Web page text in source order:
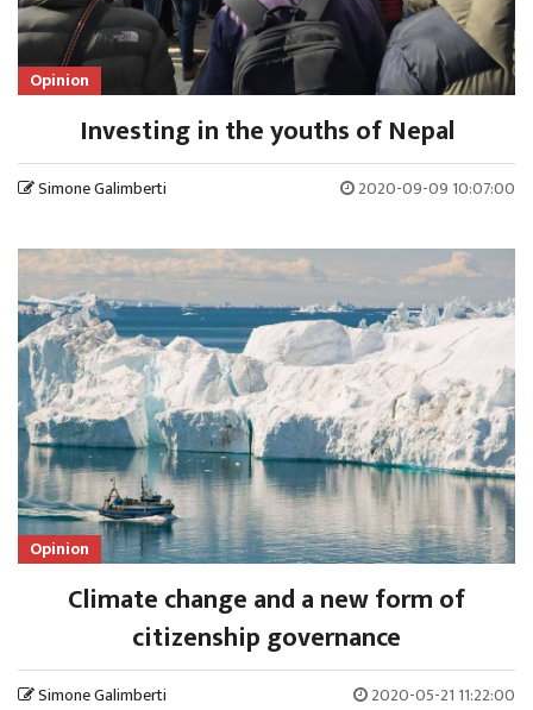
Opinion
Investing in the youths of Nepal
Simone Galimberti 2020-09-09 10:07:00
Opinion
Climate change and a new form of
citizenship governance
Simone Galimberti 2020-05-21 11:22:00